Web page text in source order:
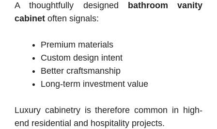
A thoughtfully designed
bathroom vanity
cabinet often signals:
Premium materials
Custom design intent
Better craftsmanship
Long-term investment value
Luxury cabinetry is therefore common in high-
end residential and hospitality projects.